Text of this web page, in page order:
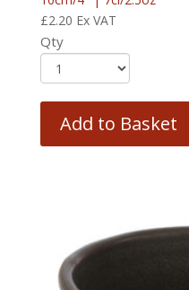
£2.20 Ex VAT
Qty
Add to Basket